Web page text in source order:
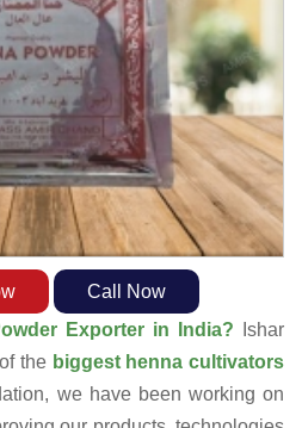
Call Now
Exporter in India?
Ishar
the biggest henna cultivators
we have been working on